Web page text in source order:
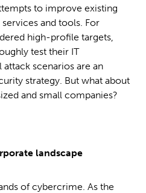
to improve existing
and tools. For
high-profile targets,
test their IT
scenarios are an
strategy. But what about
and small companies?
landscape
of cybercrime. As the